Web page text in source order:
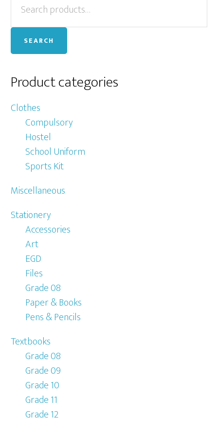
Sidebar
for:
SEARCH
Product categories
Clothes
Compulsory
Hostel
School Uniform
Sports Kit
Miscellaneous
Stationery
Accessories
Art
EGD
Files
Grade 08
Paper & Books
Pens & Pencils
Textbooks
Grade 08
Grade 09
Grade 10
Grade 11
Grade 12